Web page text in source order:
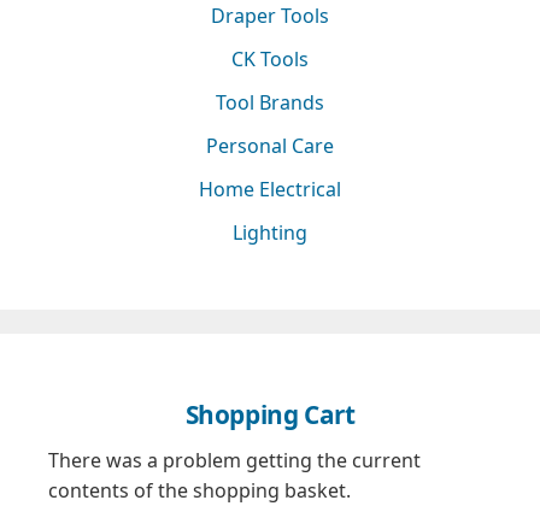
Draper Tools
CK Tools
Tool Brands
Personal Care
Home Electrical
Lighting
Shopping Cart
There was a problem getting the current
contents of the shopping basket.